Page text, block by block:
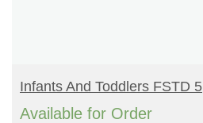
READ MORE
Infants And Toddlers FSTD 5
Available for Order